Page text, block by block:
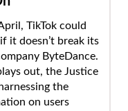
TikTok could
it doesn’t break its
ByteDance.
out, the Justice
the
on users